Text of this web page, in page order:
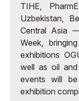
TIHE,
Uzbekistan,
Central Asia
Week,
exhibitions
well as oil
events will
exhibition